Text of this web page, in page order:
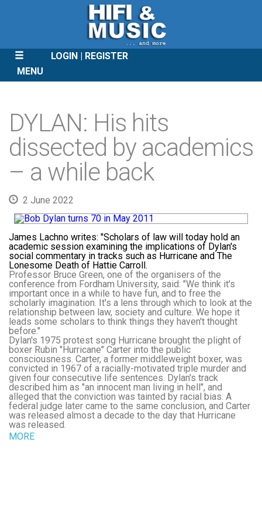
LOGIN
REGISTER
MENU
CONTENT
DYLAN: His hits
dissected by academics
– a while back
2 June 2022
James Lachno writes: "Scholars of law will today hold an
academic session examining the implications of Dylan's
social commentary in tracks such as Hurricane and The
Lonesome Death of Hattie Carroll.
Professor Bruce Green, one of the organisers of the
conference from Fordham University, said: "We think it's
important once in a while to have fun, and to free the
scholarly imagination. It's a lens through which to look at the
relationship between law, society and culture. We hope it
leads some scholars to think things they haven't thought
before."
Dylan's 1975 protest song Hurricane brought the plight of
boxer Rubin "Hurricane" Carter into the public
consciousness. Carter, a former middleweight boxer, was
convicted in 1967 of a racially-motivated triple murder and
given four consecutive life sentences. Dylan's track
described him as "an innocent man living in hell", and
alleged that the conviction was tainted by racial bias. A
federal judge later came to the same conclusion, and Carter
was released almost a decade to the day that Hurricane
was released.
MORE